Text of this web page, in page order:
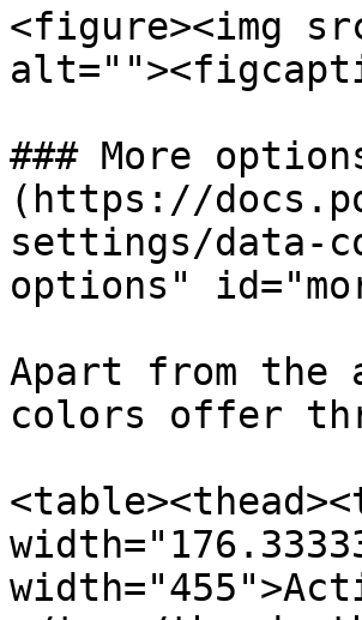
<figure><img
### More
(https://
settings/data-
options"
Apart from the
colors offer